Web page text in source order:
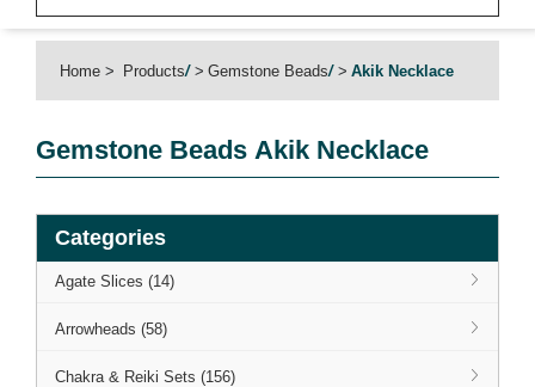
Home Products/ Gemstone Beads/ Akik Necklace
Gemstone Beads Akik Necklace
Categories
Agate Slices (14)
Arrowheads (58)
Chakra & Reiki Sets (156)